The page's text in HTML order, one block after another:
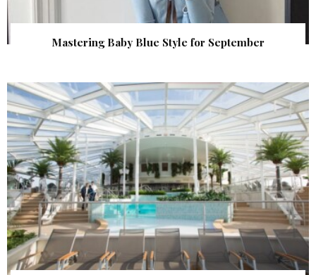
Mastering Baby Blue Style for September